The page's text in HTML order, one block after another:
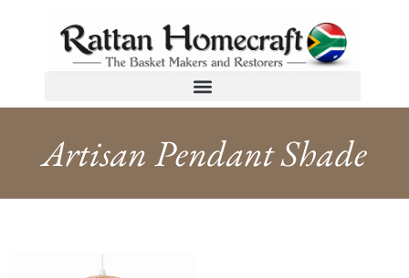
Artisan Pendant Shade